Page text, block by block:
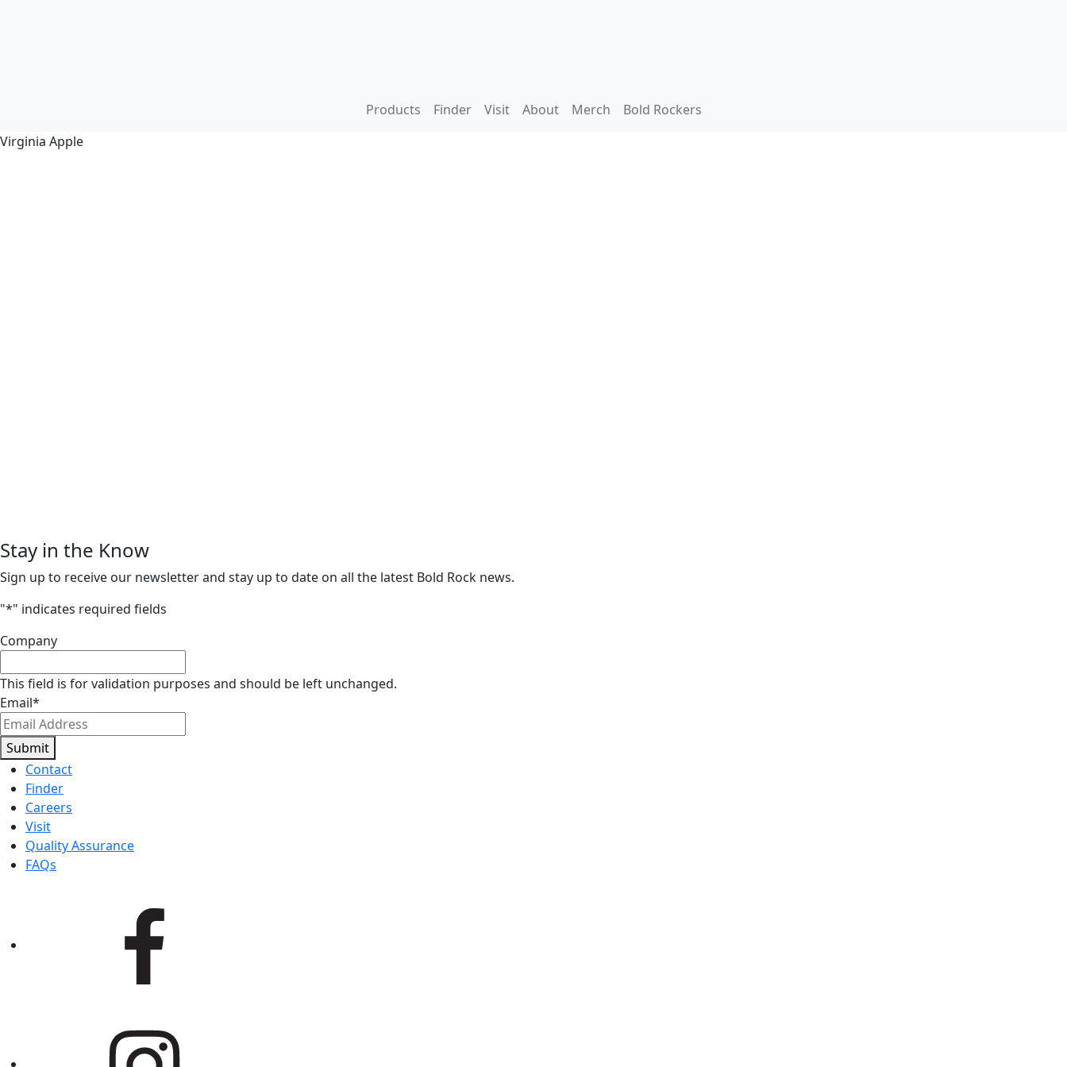
Products Finder Visit About Merch
Bold Rockers
Virginia Apple
Stay in the Know
Sign up to receive our newsletter and stay up to date on all the latest Bold Rock news.
"*" indicates required fields
Company
This field is for validation purposes and should be left unchanged.
Email*
Submit
Contact
Finder
Careers
Visit
Quality Assurance
FAQs